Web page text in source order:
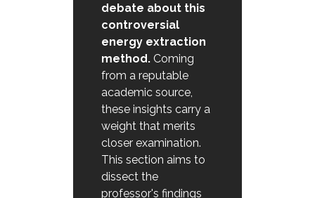
debate about this
controversial
energy extraction
method. Coming
from a reputable
academic source,
these insights carry a
weight that merits
closer examination.
This section aims to
dissect the
professor's findings